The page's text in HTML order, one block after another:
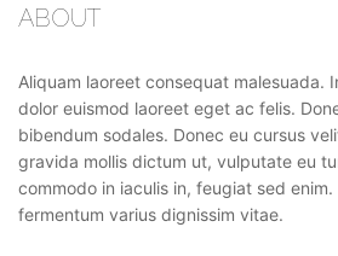
ABOUT
Aliquam laoreet consequat malesuada.
dolor euismod laoreet eget ac felis.
bibendum sodales. Donec eu cursus
gravida mollis dictum ut, vulputate eu
commodo in iaculis in, feugiat sed
fermentum varius dignissim vitae.